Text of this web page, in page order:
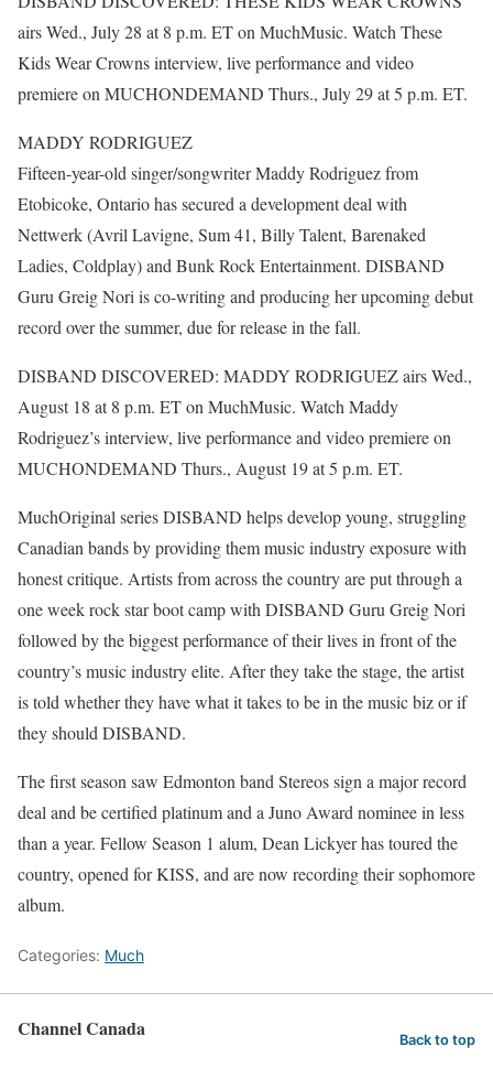
airs Wed., July 28 at 8 p.m. ET on MuchMusic. Watch These
Kids Wear Crowns interview, live performance and video
premiere on MUCHONDEMAND Thurs., July 29 at 5 p.m. ET.
MADDY RODRIGUEZ
Fifteen-year-old singer/songwriter Maddy Rodriguez from
Etobicoke, Ontario has secured a development deal with
Nettwerk (Avril Lavigne, Sum 41, Billy Talent, Barenaked
Ladies, Coldplay) and Bunk Rock Entertainment. DISBAND
Guru Greig Nori is co-writing and producing her upcoming debut
record over the summer, due for release in the fall.
DISBAND DISCOVERED: MADDY RODRIGUEZ airs Wed.,
August 18 at 8 p.m. ET on MuchMusic. Watch Maddy
Rodriguez’s interview, live performance and video premiere on
MUCHONDEMAND Thurs., August 19 at 5 p.m. ET.
MuchOriginal series DISBAND helps develop young, struggling
Canadian bands by providing them music industry exposure with
honest critique. Artists from across the country are put through a
one week rock star boot camp with DISBAND Guru Greig Nori
followed by the biggest performance of their lives in front of the
country’s music industry elite. After they take the stage, the artist
is told whether they have what it takes to be in the music biz or if
they should DISBAND.
The first season saw Edmonton band Stereos sign a major record
deal and be certified platinum and a Juno Award nominee in less
than a year. Fellow Season 1 alum, Dean Lickyer has toured the
country, opened for KISS, and are now recording their sophomore
album.
Categories: Much
Channel Canada Back to top